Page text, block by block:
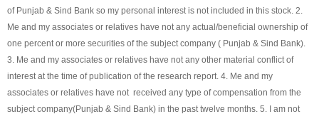
of Punjab & Sind Bank so my personal interest is not included in this stock. 2.
Me and my associates or relatives have not any actual/beneficial ownership of
one percent or more securities of the subject company ( Punjab & Sind Bank).
3. Me and my associates or relatives have not any other material conflict of
interest at the time of publication of the research report. 4. Me and my
associates or relatives have not received any type of compensation from the
subject company(Punjab & Sind Bank) in the past twelve months. 5. I am not